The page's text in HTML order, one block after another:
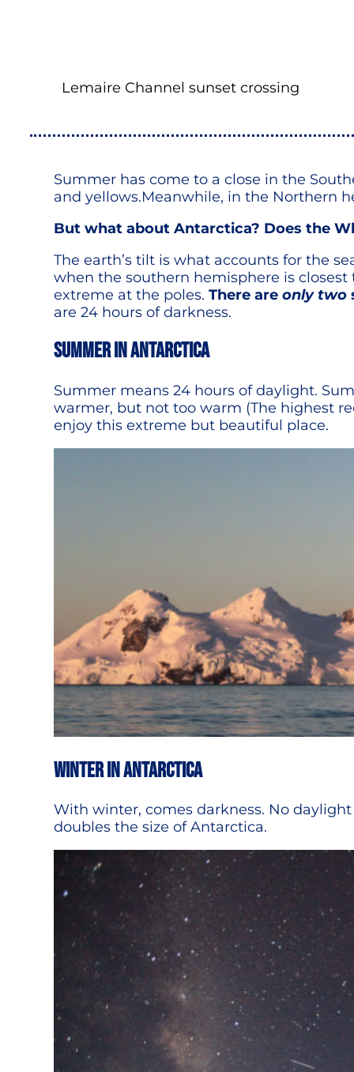
Lemaire Channel sunset crossing
Summer has come to a close in the
and yellows.Meanwhile, in the Northern
But what about Antarctica? Does the
The earth’s tilt is what accounts for the
when the southern hemisphere is
extreme at the poles. There are only two
are 24 hours of darkness.
Summer in Antarctica
Summer means 24 hours of daylight.
warmer, but not too warm (The highest
enjoy this extreme but beautiful place.
Winter in Antarctica
With winter, comes darkness. No
doubles the size of Antarctica.